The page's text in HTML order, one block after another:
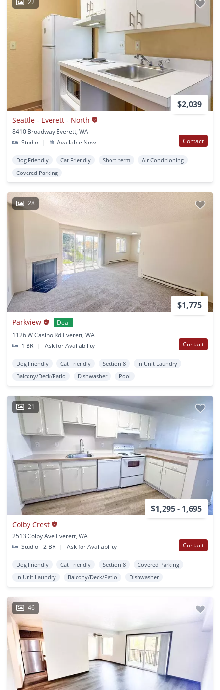
22
$2,039
Seattle - Everett - North
8410 Broadway Everett, WA
Studio
| Available Now Contact
Dog Friendly Cat Friendly Short-term
Air Conditioning
Covered Parking
28
$1,775
Parkview
Deal
1126 W Casino Rd Everett, WA
1 BR
| Ask for Availability Contact
Dog Friendly Cat Friendly Section 8
In Unit Laundry
Balcony/Deck/Patio
Dishwasher Pool
21
$1,295 - 1,695
Colby Crest
2513 Colby Ave Everett, WA
Studio - 2 BR
| Ask for Availability Contact
Dog Friendly Cat Friendly Section 8
Covered Parking
In Unit Laundry
Balcony/Deck/Patio Dishwasher
46